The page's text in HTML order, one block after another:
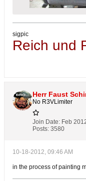
sigpic
Reich und
Herr Faust
No R3VLimiter
Join Date: Feb
Posts: 3580
10-18-2012, 09:46 AM
in the process of painting